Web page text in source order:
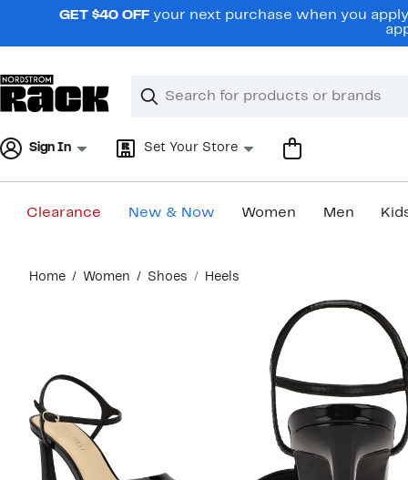
navigationGET $40 OFF your next purchase when you
Search
Clear
Clear
Sign In Set Your Store
Clearance New & Now Women Men
content
Home Women Shoes Heels